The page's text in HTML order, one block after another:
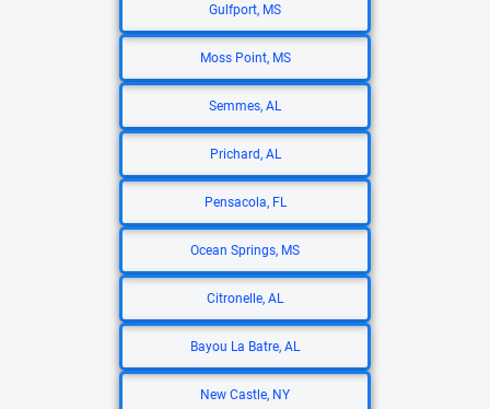
Gulfport, MS
Moss Point, MS
Semmes, AL
Prichard, AL
Pensacola, FL
Ocean Springs, MS
Citronelle, AL
Bayou La Batre, AL
New Castle, NY